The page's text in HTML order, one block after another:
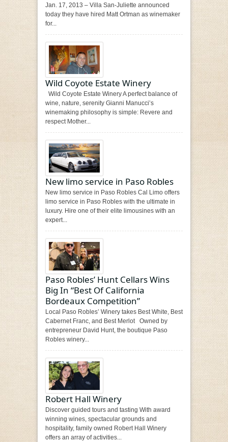
Jan. 17, 2013 – Villa San-Juliette announced
today they have hired Matt Ortman as winemaker
for...
Wild Coyote Estate Winery
Wild Coyote Estate Winery A perfect balance of
wine, nature, serenity Gianni Manucci’s
winemaking philosophy is simple: Revere and
respect Mother...
New limo service in Paso Robles
New limo service in Paso Robles Cal Limo offers
limo service in Paso Robles with the ultimate in
luxury. Hire one of their elite limousines with an
expert...
Paso Robles’ Hunt Cellars Wins
Big In “Best Of California
Bordeaux Competition”
Local Paso Robles’ Winery takes Best White, Best
Cabernet Franc, and Best Merlot Owned by
entrepreneur David Hunt, the boutique Paso
Robles winery...
Robert Hall Winery
Discover guided tours and tasting With award
winning wines, spectacular grounds and
hospitality, family owned Robert Hall Winery
offers an array of activities...